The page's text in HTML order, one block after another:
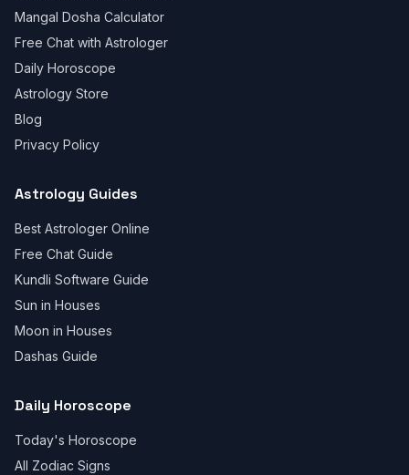
Mangal Dosha Calculator
Free Chat with Astrologer
Daily Horoscope
Astrology Store
Blog
Privacy Policy
Astrology Guides
Best Astrologer Online
Free Chat Guide
Kundli Software Guide
Sun in Houses
Moon in Houses
Dashas Guide
Daily Horoscope
Today's Horoscope
All Zodiac Signs